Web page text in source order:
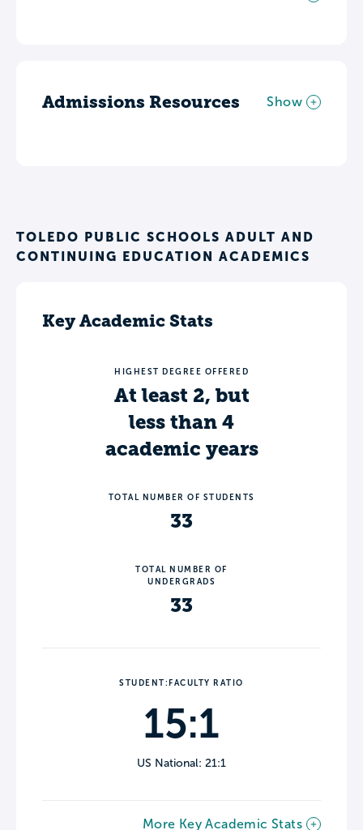
Admissions Resources Show
TOLEDO PUBLIC SCHOOLS ADULT AND
CONTINUING EDUCATION ACADEMICS
Key Academic Stats
HIGHEST DEGREE OFFERED
At least 2, but
less than 4
academic years
TOTAL NUMBER OF STUDENTS
33
TOTAL NUMBER OF
UNDERGRADS
33
STUDENT:FACULTY RATIO
15:1
US National: 21:1
More Key Academic Stats